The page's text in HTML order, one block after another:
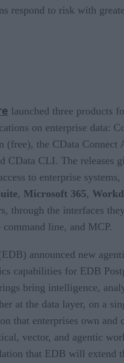
respond to risk with
launched three products
on enterprise data:
(free), the CData Connect
CData CLI. The releases
to enterprise systems,
, Microsoft 365,
through the interfaces
line, and MCP.
announced new
capabilities for EDB
bring intelligence,
at the data layer, on a
that enterprises own and
vector, and agentic
that EDB will extend